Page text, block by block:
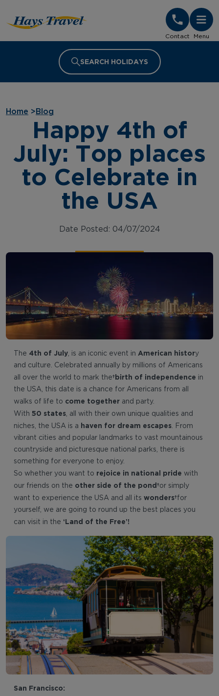
Contact Menu
SEARCH HOLIDAYS
Home > Blog
Happy 4th of
July: Top places
to Celebrate in
the USA
Date Posted: 04/07/2024
The 4th of July, is an iconic event in American history
and culture. Celebrated annually by millions of Americans
all over the world to mark thebirth of independence in
the USA, this date is a chance for Americans from all
walks of life to come together and party.
With 50 states, all with their own unique qualities and
niches, the USA is a haven for dream escapes. From
vibrant cities and popular landmarks to vast mountainous
countryside and picturesque national parks, there is
something for everyone to enjoy.
So whether you want to rejoice in national pride with
our friends on the other side of the pondor simply
want to experience the USA and all its wondersfor
yourself, we are going to round up the best places you
can visit in the ‘Land of the Free’!
San Francisco: